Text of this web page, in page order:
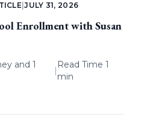
|JULY 31, 2026
Enrollment with Susan
and 1
|
Read Time 1
min